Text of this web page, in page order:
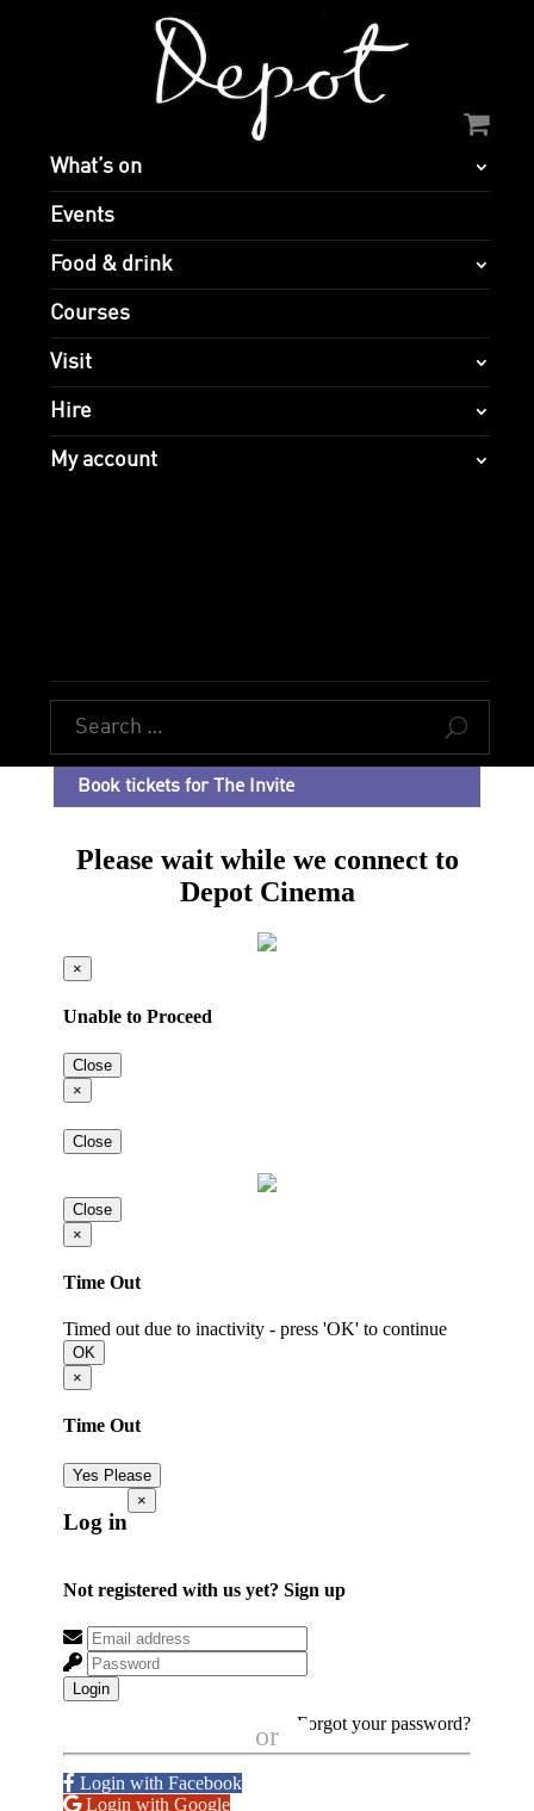
What’s on
Events
Food & drink
Courses
Visit
Hire
My account
U
Book tickets for The Invite